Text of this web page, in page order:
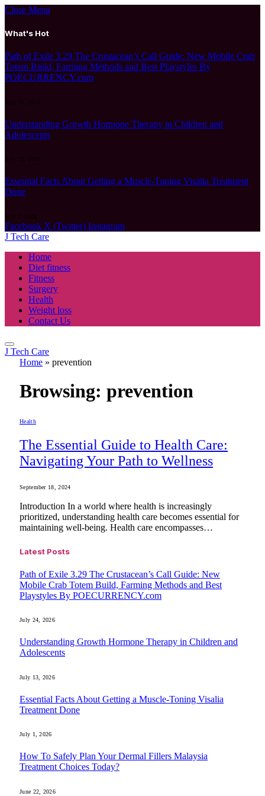
Close Menu
What's Hot
Path of Exile 3.29 The Crustacean’s Call Guide: New Mobile Crab
Totem Build, Farming Methods and Best Playstyles By
POECURRENCY.com
July 24, 2026
Understanding Growth Hormone Therapy in Children and
Adolescents
July 13, 2026
Essential Facts About Getting a Muscle-Toning Visalia Treatment
Done
July 1, 2026
Facebook X (Twitter) Instagram
J Tech Care
Home
Diet fitness
Fitness
Surgery
Health
Weight loss
Contact Us
J Tech Care
Home » prevention
Browsing: prevention
Health
The Essential Guide to Health Care:
Navigating Your Path to Wellness
September 18, 2024
Introduction In a world where health is increasingly
prioritized, understanding health care becomes essential for
maintaining well-being. Health care encompasses…
Latest Posts
Path of Exile 3.29 The Crustacean’s Call Guide: New
Mobile Crab Totem Build, Farming Methods and Best
Playstyles By POECURRENCY.com
July 24, 2026
Understanding Growth Hormone Therapy in Children and
Adolescents
July 13, 2026
Essential Facts About Getting a Muscle-Toning Visalia
Treatment Done
July 1, 2026
How To Safely Plan Your Dermal Fillers Malaysia
Treatment Choices Today?
June 22, 2026